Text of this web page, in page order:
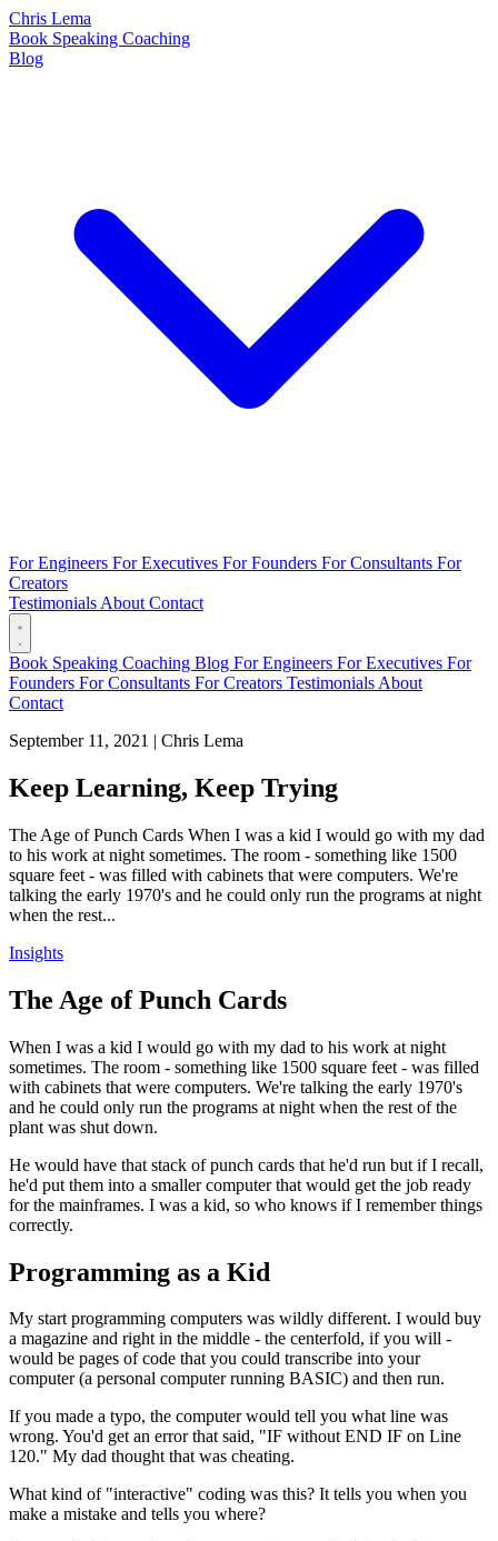
Chris Lema
Book Speaking Coaching
Blog
For Engineers For Executives For Founders For Consultants For
Creators
Testimonials About Contact
Book Speaking Coaching Blog For Engineers For Executives For
Founders For Consultants For Creators Testimonials About
Contact
September 11, 2021 | Chris Lema
Keep Learning, Keep Trying
The Age of Punch Cards When I was a kid I would go with my dad
to his work at night sometimes. The room - something like 1500
square feet - was filled with cabinets that were computers. We're
talking the early 1970's and he could only run the programs at night
when the rest...
Insights
The Age of Punch Cards
When I was a kid I would go with my dad to his work at night
sometimes. The room - something like 1500 square feet - was filled
with cabinets that were computers. We're talking the early 1970's
and he could only run the programs at night when the rest of the
plant was shut down.
He would have that stack of punch cards that he'd run but if I recall,
he'd put them into a smaller computer that would get the job ready
for the mainframes. I was a kid, so who knows if I remember things
correctly.
Programming as a Kid
My start programming computers was wildly different. I would buy
a magazine and right in the middle - the centerfold, if you will -
would be pages of code that you could transcribe into your
computer (a personal computer running BASIC) and then run.
If you made a typo, the computer would tell you what line was
wrong. You'd get an error that said, "IF without END IF on Line
120." My dad thought that was cheating.
What kind of "interactive" coding was this? It tells you when you
make a mistake and tells you where?